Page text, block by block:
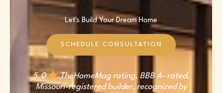
Let's Build Your Dream Home
SCHEDULE CONSULTATION
5.0
TheHomeMag rating, BBB A- rated,
Missouri-registered builder, recognized by